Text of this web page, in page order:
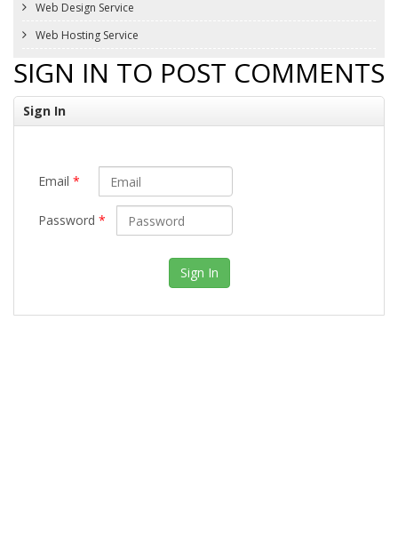
Web Design Service
Web Hosting Service
SIGN IN TO POST COMMENTS
Sign In
Email *
Password *